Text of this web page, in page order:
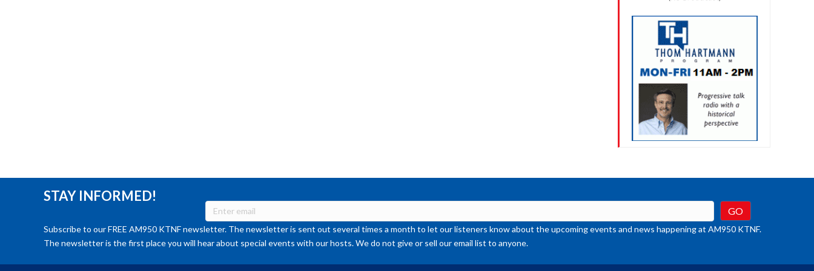
STAY INFORMED!
Subscribe to our FREE AM950 KTNF newsletter. The newsletter is sent out several times a month to let our listeners know about the upcoming events and news happening at AM950 KTNF.
The newsletter is the first place you will hear about special events with our hosts. We do not give or sell our email list to anyone.